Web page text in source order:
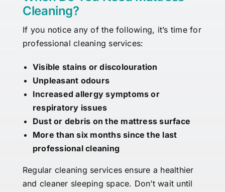
Cleaning?
If you notice any of the following, it’s time for
professional cleaning services:
Visible stains or discolouration
Unpleasant odours
Increased allergy symptoms or
respiratory issues
Dust or debris on the mattress surface
More than six months since the last
professional cleaning
Regular cleaning services ensure a healthier
and cleaner sleeping space. Don’t wait until